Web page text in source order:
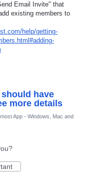
Email Invite" that
existing members to
help/getting-
have
more details
App - Windows, Mac and